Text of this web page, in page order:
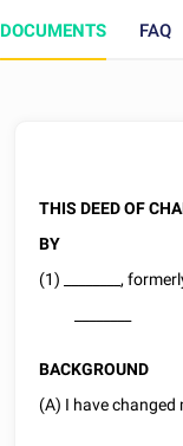
DOCUMENTS FAQ
THIS DEED OF
BY
(1)
,
BACKGROUND
(A) I have